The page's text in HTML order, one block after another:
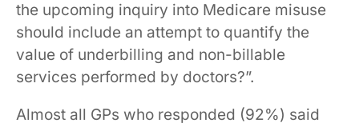
the upcoming inquiry into Medicare misuse
should include an attempt to quantify the
value of underbilling and non-billable
services performed by doctors?”.
Almost all GPs who responded (92%) said